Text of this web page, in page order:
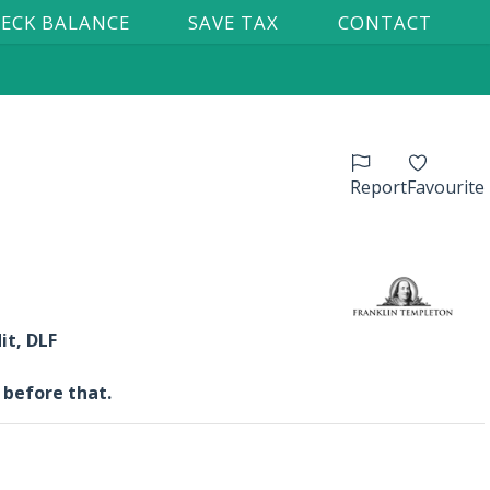
BALANCE SAVE TAX CONTACT
Favourite
Report
DLF
before that.